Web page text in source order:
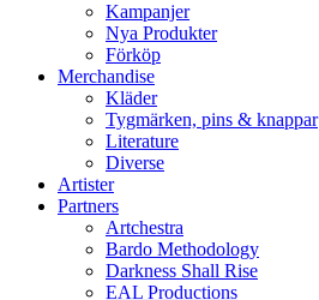
Kampanjer
Nya Produkter
Förköp
Merchandise
Kläder
Tygmärken, pins & knappar
Literature
Diverse
Artister
Partners
Artchestra
Bardo Methodology
Darkness Shall Rise
EAL Productions